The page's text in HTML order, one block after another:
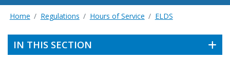
Home Regulations Hours of Service ELDS
IN THIS SECTION